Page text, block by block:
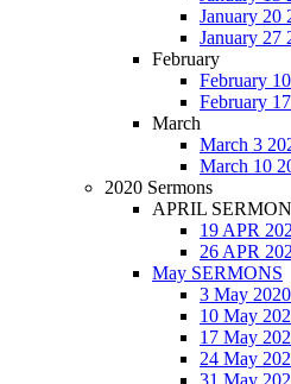
January
January 27
February
February
February
March
March 3
March 10
2020 Sermons
APRIL
19 APR
26 APR
May SERMONS
3 May
10 May
17 May
24 May
31 May